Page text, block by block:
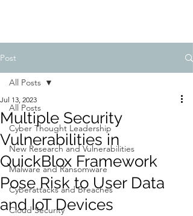
Post
All Posts
Cyber Thought Leadership
New Research and Vulnerabilities
Malware and Ransomware
Cyberattacks and Breaches
Cloud Security
All Posts
Multiple Security
Vulnerabilities in
QuickBlox Framework
Pose Risk to User Data
and IoT Devices
Jul 13, 2023